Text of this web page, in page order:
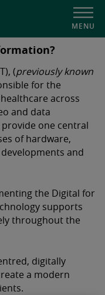
MENU
(previously known
for the
across
and data
one central
of hardware,
and
the Digital for
supports
throughout the
digitally
a modern